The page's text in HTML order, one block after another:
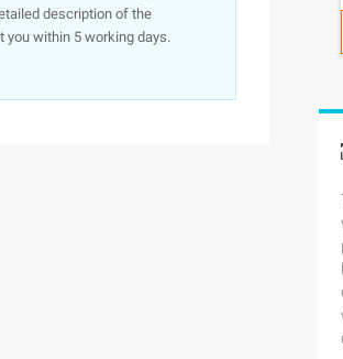
description of the
within 5 working days.